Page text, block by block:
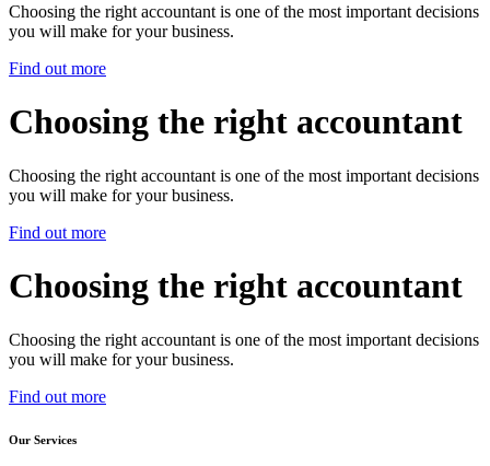
Choosing the right accountant is one of the most important decisions
you will make for your business.
Find out more
Choosing the right accountant
Choosing the right accountant is one of the most important decisions
you will make for your business.
Find out more
Choosing the right accountant
Choosing the right accountant is one of the most important decisions
you will make for your business.
Find out more
Our Services